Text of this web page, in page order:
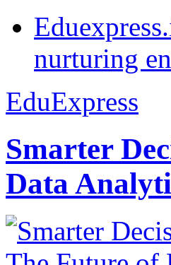
nurturing
EduExpress
Smarter
Data